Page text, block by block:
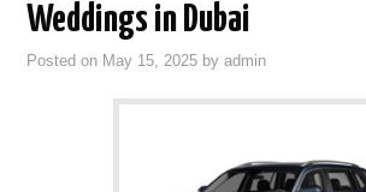
Weddings in Dubai
Posted on May 15, 2025 byadmin